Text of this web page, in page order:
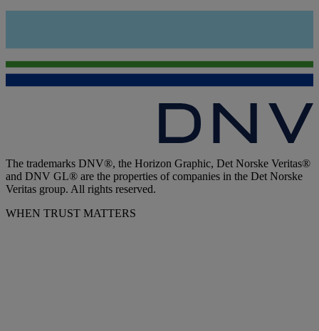
The trademarks DNV®, the Horizon Graphic, Det Norske Veritas®
and DNV GL® are the properties of companies in the Det Norske
Veritas group. All rights reserved.
WHEN TRUST MATTERS